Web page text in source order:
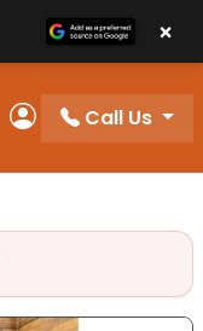
My Account
Call Us
×